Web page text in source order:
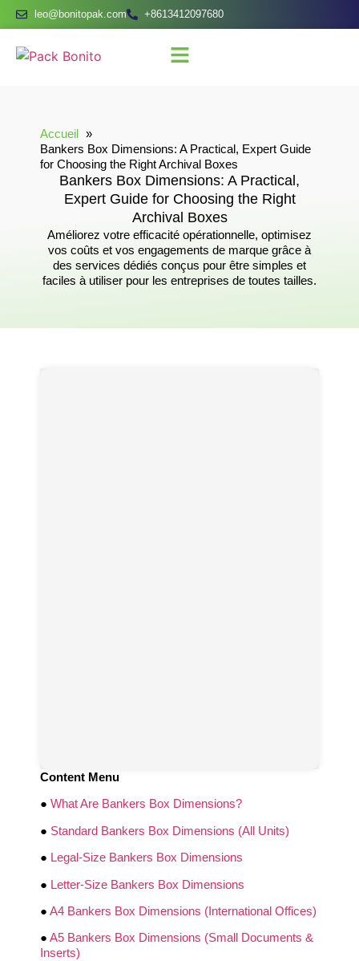
leo@bonitopak.com +8613412097680
Accueil
Bankers Box Dimensions: A Practical, Expert Guide
for Choosing the Right Archival Boxes
Bankers Box Dimensions: A Practical,
Expert Guide for Choosing the Right
Archival Boxes
Améliorez votre efficacité opérationnelle, optimisez
vos coûts et vos engagements de marque grâce à
des services dédiés conçus pour être simples et
faciles à utiliser pour les entreprises de toutes tailles.
Content Menu
● What Are Bankers Box Dimensions?
● Standard Bankers Box Dimensions (All Units)
● Legal‑Size Bankers Box Dimensions
● Letter‑Size Bankers Box Dimensions
● A4 Bankers Box Dimensions (International Offices)
● A5 Bankers Box Dimensions (Small Documents &
Inserts)